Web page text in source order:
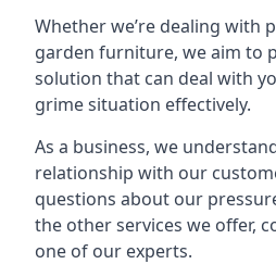
Whether we’re dealing with
garden furniture, we aim to
solution that can deal with
grime situation effectively.
As a business, we
relationship with our
questions about our
the other services we offer,
one of our experts.